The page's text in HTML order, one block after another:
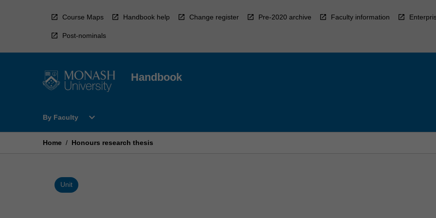
Course Maps Handbook help Change register Pre-2020 archive Faculty information
Post-nominals
Handbook
By Faculty
Open
Faculty
expand_more
Home / Honours research thesis
Unit